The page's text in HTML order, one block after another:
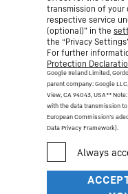
transmission of
respective service
(optional)” in the
the “Privacy
For further
Protection
Google Ireland Limited,
parent company: Google
View, CA 94043, USA**
with the data transmission
European Commission’s
Data Privacy Framework).